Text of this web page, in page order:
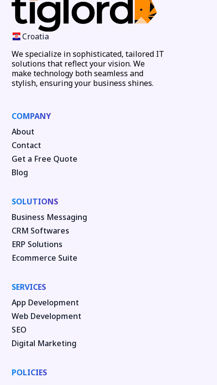
Croatia
We specialize in sophisticated, tailored IT
solutions that reflect your vision. We
make technology both seamless and
stylish, ensuring your business shines.
COMPANY
About
Contact
Get a Free Quote
Blog
SOLUTIONS
Business Messaging
CRM Softwares
ERP Solutions
Ecommerce Suite
SERVICES
App Development
Web Development
SEO
Digital Marketing
POLICIES